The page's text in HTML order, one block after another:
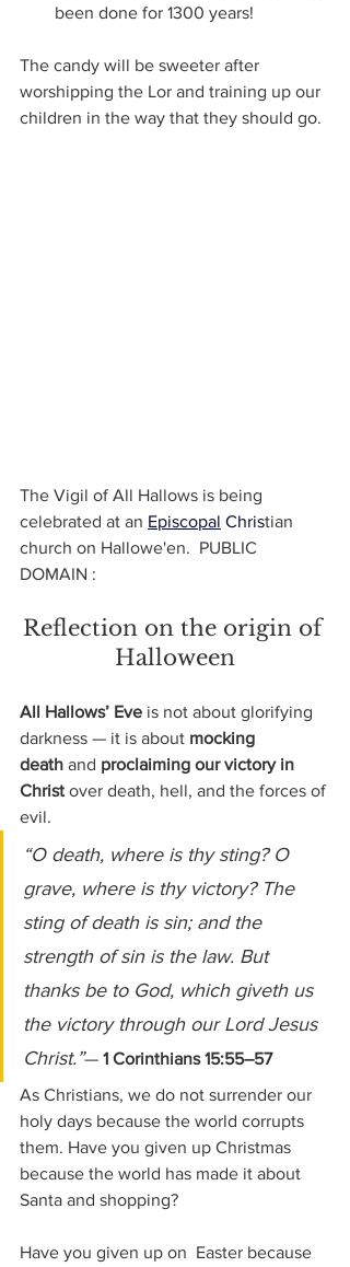
been done for 1300 years!
The candy will be sweeter after
worshipping the Lor and training up our
children in the way that they should go.
The Vigil of All Hallows is being
celebrated at an Episcopal Christian
church on Hallowe'en.  PUBLIC
DOMAIN :
Reflection on the origin of
Halloween
All Hallows’ Eve is not about glorifying
darkness — it is about mocking
death and proclaiming our victory in
Christ over death, hell, and the forces of
evil.
“O death, where is thy sting? O
grave, where is thy victory? The
sting of death is sin; and the
strength of sin is the law. But
thanks be to God, which giveth us
the victory through our Lord Jesus
Christ.”— 1 Corinthians 15:55–57
As Christians, we do not surrender our
holy days because the world corrupts
them. Have you given up Christmas
because the world has made it about
Santa and shopping?
Have you given up on  Easter because